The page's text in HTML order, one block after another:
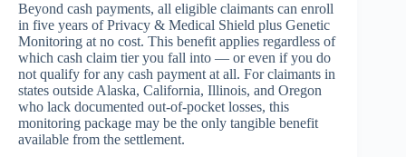
Beyond cash payments, all eligible claimants can enroll
in five years of Privacy & Medical Shield plus Genetic
Monitoring at no cost. This benefit applies regardless of
which cash claim tier you fall into — or even if you do
not qualify for any cash payment at all. For claimants in
states outside Alaska, California, Illinois, and Oregon
who lack documented out-of-pocket losses, this
monitoring package may be the only tangible benefit
available from the settlement.